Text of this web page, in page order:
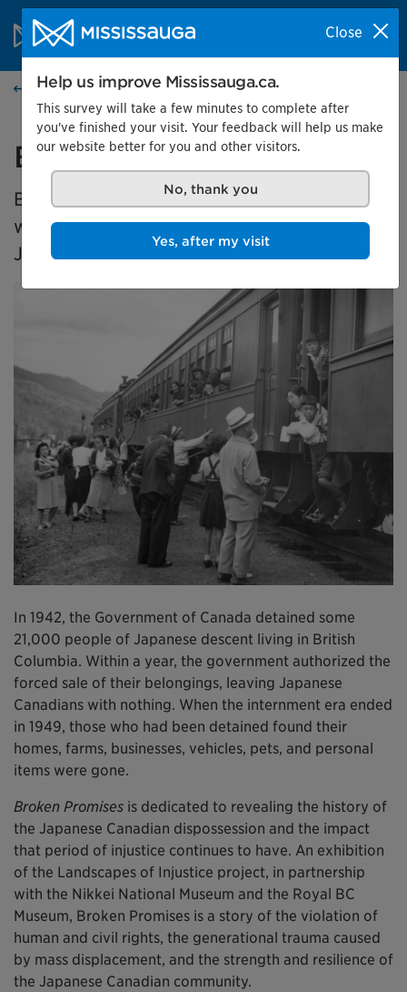
Skip to content
City of Mississauga Homepage
SearchMenu
Events calendar
Broken Promises
Broken Promises is a travelling exhibition
which explores the dispossession of
Japanese Canadians in the 1940s.
In 1942, the Government of Canada detained some
21,000 people of Japanese descent living in British
Columbia. Within a year, the government authorized the
forced sale of their belongings, leaving Japanese
Canadians with nothing. When the internment era ended
in 1949, those who had been detained found their
homes, farms, businesses, vehicles, pets, and personal
items were gone.
Broken Promises is dedicated to revealing the history of
the Japanese Canadian dispossession and the impact
that period of injustice continues to have. An exhibition
of the Landscapes of Injustice project, in partnership
with the Nikkei National Museum and the Royal BC
Museum, Broken Promises is a story of the violation of
human and civil rights, the generational trauma caused
by mass displacement, and the strength and resilience of
the Japanese Canadian community.
Close
Help us improve Mississauga.ca.
This survey will take a few minutes to complete after
you've finished your visit. Your feedback will help us make
our website better for you and other visitors.
No, thank you
Yes, after my visit